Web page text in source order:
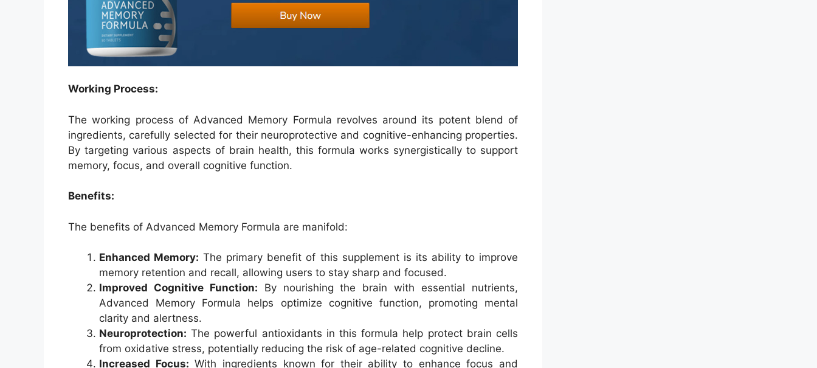
Working Process:
The working process of Advanced Memory Formula revolves around its potent blend of
ingredients, carefully selected for their neuroprotective and cognitive-enhancing properties.
By targeting various aspects of brain health, this formula works synergistically to support
memory, focus, and overall cognitive function.
Benefits:
The benefits of Advanced Memory Formula are manifold:
Enhanced Memory: The primary benefit of this supplement is its ability to improve
memory retention and recall, allowing users to stay sharp and focused.
Improved Cognitive Function: By nourishing the brain with essential nutrients,
Advanced Memory Formula helps optimize cognitive function, promoting mental
clarity and alertness.
Neuroprotection: The powerful antioxidants in this formula help protect brain cells
from oxidative stress, potentially reducing the risk of age-related cognitive decline.
Increased Focus: With ingredients known for their ability to enhance focus and